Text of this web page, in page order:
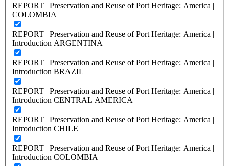
REPORT | Preservation and Reuse of Port Heritage: America |
COLOMBIA
REPORT | Preservation and Reuse of Port Heritage: America |
Introduction ARGENTINA
REPORT | Preservation and Reuse of Port Heritage: America |
Introduction BRAZIL
REPORT | Preservation and Reuse of Port Heritage: America |
Introduction CENTRAL AMERICA
REPORT | Preservation and Reuse of Port Heritage: America |
Introduction CHILE
REPORT | Preservation and Reuse of Port Heritage: America |
Introduction COLOMBIA